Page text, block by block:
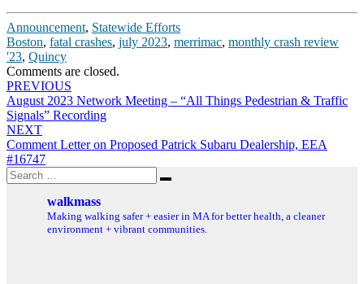
Announcement, Statewide Efforts
Boston, fatal crashes, july 2023, merrimac, monthly crash review
'23, Quincy
Comments are closed.
Post
navigation
PREVIOUS
August 2023 Network Meeting – “All Things Pedestrian & Traffic
Signals” Recording
NEXT
Comment Letter on Proposed Patrick Subaru Dealership, EEA
#16747
Search
for:
Search
walkmass
Making walking safer + easier in MA for better health, a cleaner
environment + vibrant communities.